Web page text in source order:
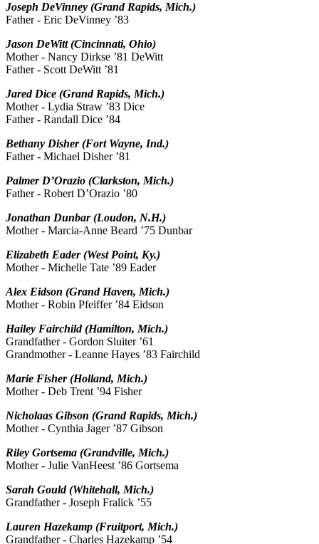
Joseph DeVinney (Grand Rapids, Mich.)
Father - Eric DeVinney ’83
Jason DeWitt (Cincinnati, Ohio)
Mother - Nancy Dirkse ’81 DeWitt
Father - Scott DeWitt ’81
Jared Dice (Grand Rapids, Mich.)
Mother - Lydia Straw ’83 Dice
Father - Randall Dice ’84
Bethany Disher (Fort Wayne, Ind.)
Father - Michael Disher ’81
Palmer D’Orazio (Clarkston, Mich.)
Father - Robert D’Orazio ’80
Jonathan Dunbar (Loudon, N.H.)
Mother - Marcia-Anne Beard ’75 Dunbar
Elizabeth Eader (West Point, Ky.)
Mother - Michelle Tate ’89 Eader
Alex Eidson (Grand Haven, Mich.)
Mother - Robin Pfeiffer ’84 Eidson
Hailey Fairchild (Hamilton, Mich.)
Grandfather - Gordon Sluiter ’61
Grandmother - Leanne Hayes ’83 Fairchild
Marie Fisher (Holland, Mich.)
Mother - Deb Trent ’94 Fisher
Nicholaas Gibson (Grand Rapids, Mich.)
Mother - Cynthia Jager ’87 Gibson
Riley Gortsema (Grandville, Mich.)
Mother - Julie VanHeest ’86 Gortsema
Sarah Gould (Whitehall, Mich.)
Grandfather - Joseph Fralick ’55
Lauren Hazekamp (Fruitport, Mich.)
Grandfather - Charles Hazekamp ’54